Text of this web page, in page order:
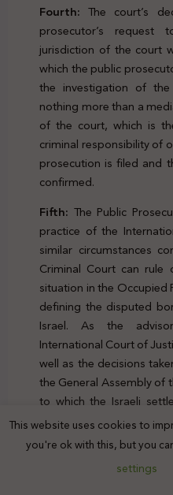
Fourth: The court’s
prosecutor’s
jurisdiction of the court
which the public
the investigation of
nothing more than a
of the court, which is
criminal responsibility of
prosecution is filed and
confirmed.
Fifth: The Public
practice of the
similar circumstances
Criminal Court can
situation in the Occupied
defining the disputed
Israel. As the
International Court of
well as the decisions
the General Assembly of
to which the Israeli
including “East
contravention of
This website uses cookies to
you're ok with this, but you
settings